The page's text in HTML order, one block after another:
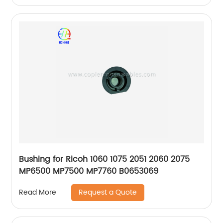
Bushing for Ricoh 1060 1075 2051 2060 2075
MP6500 MP7500 MP7760 B0653069
Read More Request a Quote